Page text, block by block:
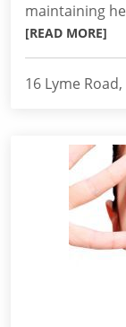
maintaining
[READ MORE]
16 Lyme